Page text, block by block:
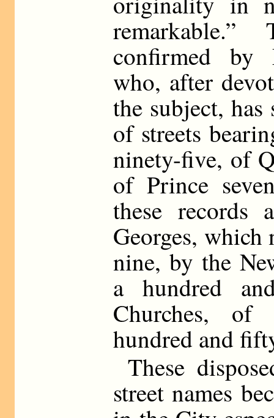
confirmed by
who, after
the subject, has
of streets
ninety-five, of
of Prince
these records
Georges, which
nine, by the
a hundred
Churches,
hundred and
These
street names